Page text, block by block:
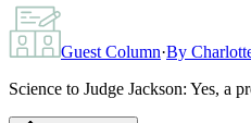
Guest Column·By
Science to Judge Jackson: Yes, a